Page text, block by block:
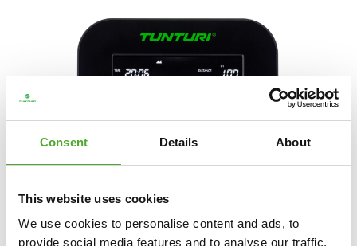
Consent Details About
This website uses cookies
We use cookies to personalise content and ads, to
provide social media features and to analyse our traffic.